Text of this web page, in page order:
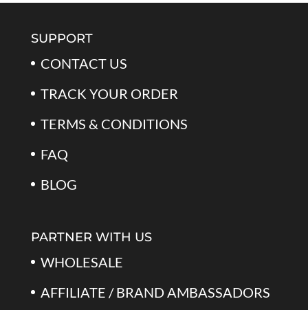
SUPPORT
CONTACT US
TRACK YOUR ORDER
TERMS & CONDITIONS
FAQ
BLOG
PARTNER WITH US
WHOLESALE
AFFILIATE / BRAND AMBASSADORS